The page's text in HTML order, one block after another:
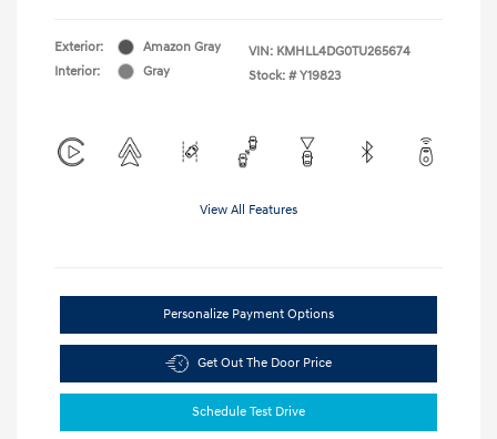
Exterior:
Amazon Gray
Interior:
Gray
VIN: KMHLL4DG0TU265674
Stock: # Y19823
View All Features
Personalize Payment Options
Get Out The Door Price
Schedule Test Drive